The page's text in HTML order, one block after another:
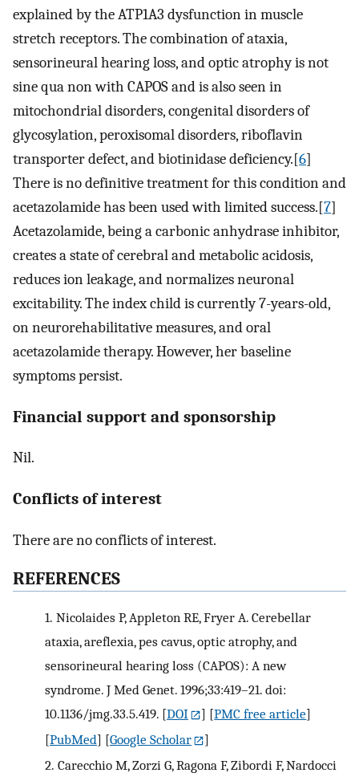
explained by the ATP1A3 dysfunction in muscle
stretch receptors. The combination of ataxia,
sensorineural hearing loss, and optic atrophy is not
sine qua non with CAPOS and is also seen in
mitochondrial disorders, congenital disorders of
glycosylation, peroxisomal disorders, riboflavin
transporter defect, and biotinidase deficiency.[6]
There is no definitive treatment for this condition and
acetazolamide has been used with limited success.[7]
Acetazolamide, being a carbonic anhydrase inhibitor,
creates a state of cerebral and metabolic acidosis,
reduces ion leakage, and normalizes neuronal
excitability. The index child is currently 7-years-old,
on neurorehabilitative measures, and oral
acetazolamide therapy. However, her baseline
symptoms persist.
Financial support and sponsorship
Nil.
Conflicts of interest
There are no conflicts of interest.
REFERENCES
1. Nicolaides P, Appleton RE, Fryer A. Cerebellar
ataxia, areflexia, pes cavus, optic atrophy, and
sensorineural hearing loss (CAPOS): A new
syndrome. J Med Genet. 1996;33:419–21. doi:
10.1136/jmg.33.5.419. [DOI ] [PMC free article]
[PubMed] [Google Scholar
]
2. Carecchio M, Zorzi G, Ragona F, Zibordi F, Nardocci